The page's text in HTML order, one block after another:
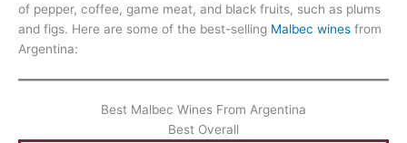
of pepper, coffee, game meat, and black fruits, such as plums
and figs. Here are some of the best-selling Malbec wines from
Argentina:
Best Malbec Wines From Argentina
Best Overall